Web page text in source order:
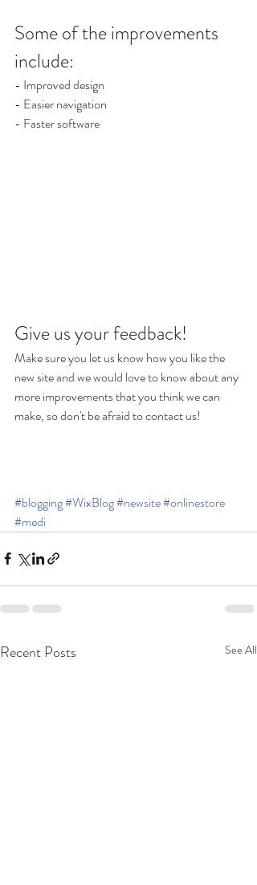
Some of the improvements
include:
- Improved design
- Easier navigation
- Faster software
Give us your feedback!
Make sure you let us know how you like the
new site and we would love to know about any
more improvements that you think we can
make, so don't be afraid to contact us!
#blogging#WixBlog#newsite#onlinestore
#medi
Recent Posts See All